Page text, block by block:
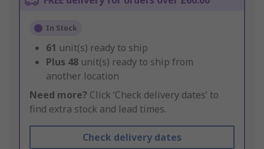
In Stock
61 unit(s) ready to ship
Plus 48 unit(s) ready to ship from
another location
Need more? Click ‘Check delivery dates’ to
find extra stock and lead times.
Check delivery dates